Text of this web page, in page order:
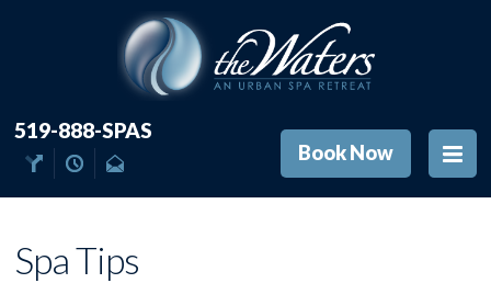
519-888-SPAS
Book Now
Spa Tips